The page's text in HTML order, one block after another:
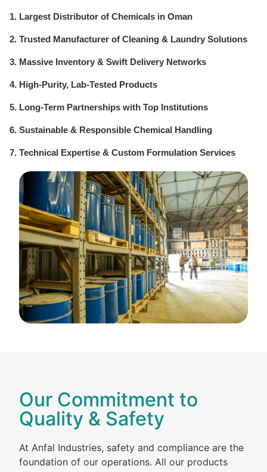
1. Largest Distributor of Chemicals in Oman
2. Trusted Manufacturer of Cleaning & Laundry Solutions
3. Massive Inventory & Swift Delivery Networks
4. High-Purity, Lab-Tested Products
5. Long-Term Partnerships with Top Institutions
6. Sustainable & Responsible Chemical Handling
7. Technical Expertise & Custom Formulation Services
Our Commitment to
Quality & Safety
At Anfal Industries, safety and compliance are the
foundation of our operations. All our products